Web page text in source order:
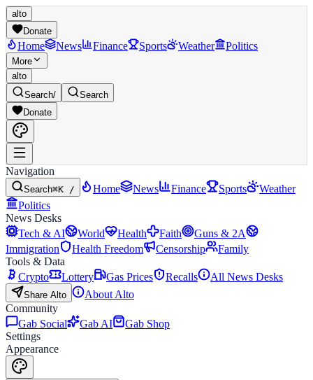
alto
Donate
Home News Finance Sports Weather Politics
More
alto
Search/
Search
Donate
Navigation
Search⌘K / Home News Finance Sports
Weather
Politics
News Desks
Tech & AI
World Health Faith
Guns & 2A
Immigration
Health Freedom Censorship
Family
Tools & Data
Crypto
Lottery Gas Prices Recalls All News Desks
Share Alto
About Alto
Community
Gab Social
Gab AI
Gab Shop
Settings
Appearance